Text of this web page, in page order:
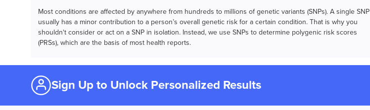
Most conditions are affected by anywhere from hundreds to millions of genetic variants (SNPs). A single SNP
usually has a minor contribution to a person’s overall genetic risk for a certain condition. That is why you
shouldn't consider or act on a SNP in isolation. Instead, we use SNPs to determine polygenic risk scores
(PRSs), which are the basis of most health reports.
Sign Up to Unlock Personalized Results